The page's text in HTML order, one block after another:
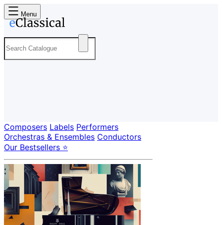
Menu
Composers Labels Performers
Orchestras & Ensembles Conductors
Our Bestsellers ⭐